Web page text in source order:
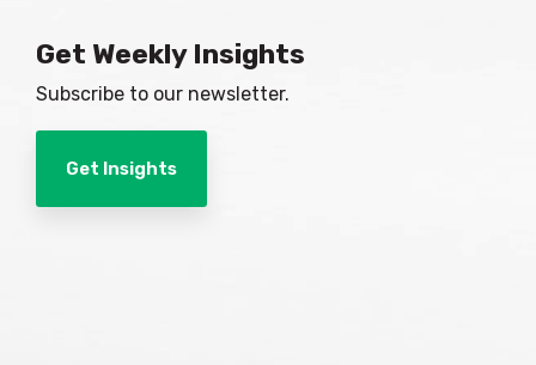
Get Weekly Insights
Subscribe to our newsletter.
Get Insights